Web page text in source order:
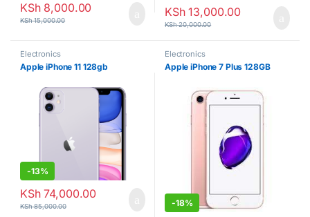
KSh8,000.00
KSh15,000.00
KSh13,000.00
KSh20,000.00
Electronics
Apple iPhone 11 128gb
-13%
KSh74,000.00
KSh85,000.00
Electronics
Apple iPhone 7 Plus 128GB
-18%